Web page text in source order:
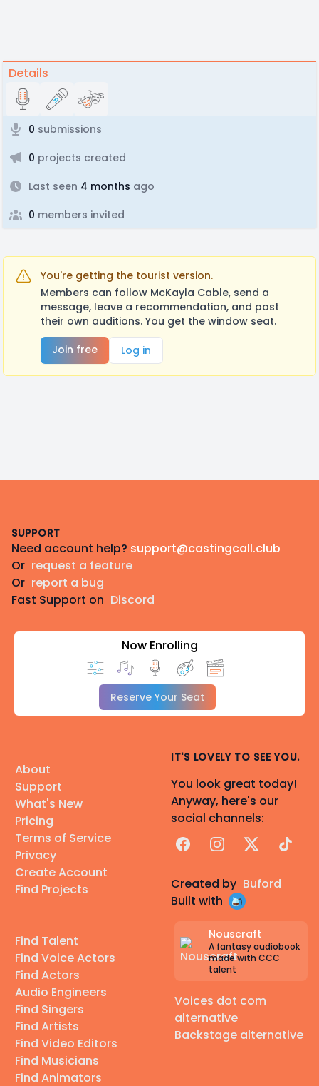
Details
0 submissions
0 projects created
Last seen 4 months ago
0 members invited
You're getting the tourist version.
Members can follow McKayla Cable, send a
message, leave a recommendation, and post
their own auditions. You get the window seat.
Join free
Log in
SUPPORT
Need account help? support@castingcall.club
Or request a feature
Or report a bug
Fast Support on Discord
Now Enrolling
Reserve Your Seat
About
Support
What's New
Pricing
Terms of Service
Privacy
Create Account
Find Projects
Find Talent
Find Voice Actors
Find Actors
Audio Engineers
Find Singers
Find Artists
Find Video Editors
Find Musicians
Find Animators
IT'S LOVELY TO SEE YOU.
You look great today!
Anyway, here's our
social channels:
FacebookInstagram
X TikTok
Created by Buford
Built with
Nouscraft
A fantasy audiobook
made with CCC
talent
Voices dot com
alternative
Backstage alternative